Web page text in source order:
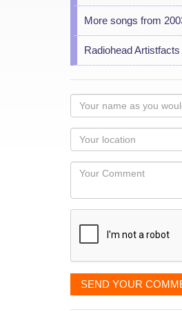
More songs from
Radiohead Artistfacts
Your
name
as
you
would
like
displayed
Your
Locaton
Your
SEND YOUR